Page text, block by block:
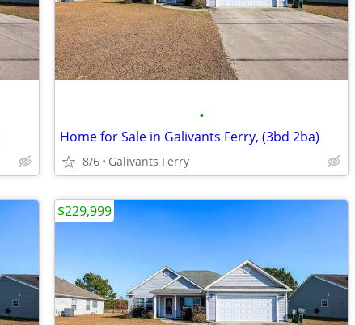
•
Home for Sale in Galivants Ferry, (3bd 2ba)
8/6 Galivants Ferry
$229,999